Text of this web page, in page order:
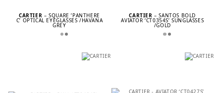
CARTIER – SQUARE ’PANTHÈRE
C’ OPTICAL EYEGLASSES /HAVANA
GREY
CARTIER– SANTOS BOLD
AVIATOR ‘CT0354S’ SUNGLASSES
/GOLD